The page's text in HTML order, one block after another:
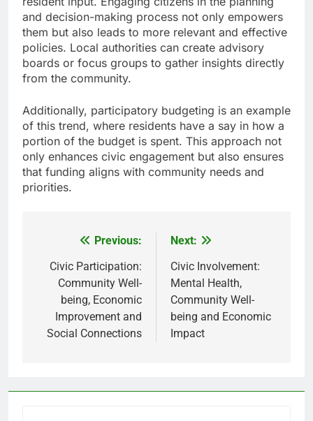
and decision-making process not only empowers
them but also leads to more relevant and effective
policies. Local authorities can create advisory
boards or focus groups to gather insights directly
from the community.
Additionally, participatory budgeting is an example
of this trend, where residents have a say in how a
portion of the budget is spent. This approach not
only enhances civic engagement but also ensures
that funding aligns with community needs and
priorities.
navigation
Previous:
Civic Participation:
Community Well-
being, Economic
Improvement and
Social Connections
Next:
Civic Involvement:
Mental Health,
Community Well-
being and Economic
Impact